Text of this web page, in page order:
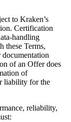
to Kraken’s
Certification
handling
these Terms,
of an Offer does
of
liability for the
reliability,